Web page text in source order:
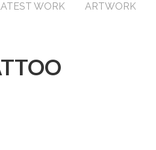
WORK ARTWORK